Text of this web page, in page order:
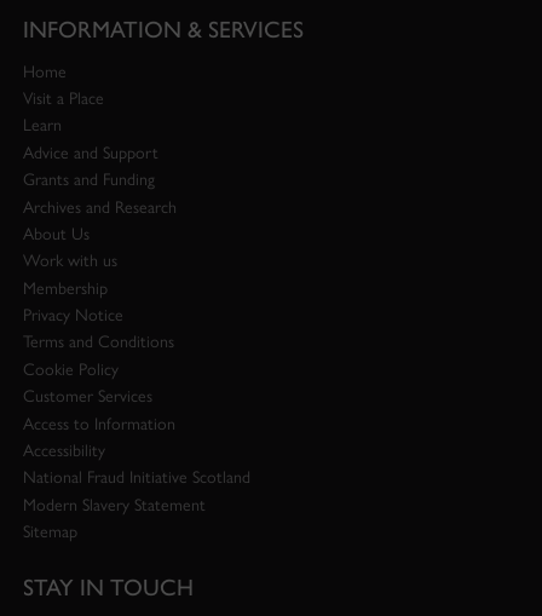
INFORMATION & SERVICES
Home
Visit a Place
Learn
Advice and Support
Grants and Funding
Archives and Research
About Us
Work with us
Membership
Privacy Notice
Terms and Conditions
Cookie Policy
Customer Services
Access to Information
Accessibility
National Fraud Initiative Scotland
Modern Slavery Statement
Sitemap
STAY IN TOUCH